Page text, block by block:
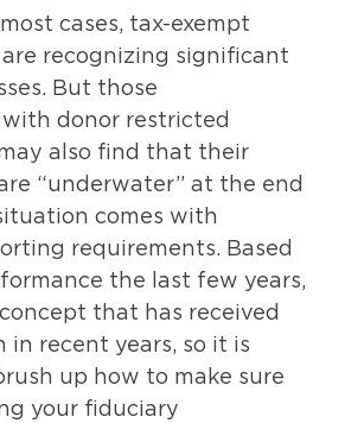
cases, tax-exempt
recognizing significant
But those
donor restricted
also find that their
“underwater” at the end
comes with
requirements. Based
the last few years,
that has received
recent years, so it is
up how to make sure
your fiduciary